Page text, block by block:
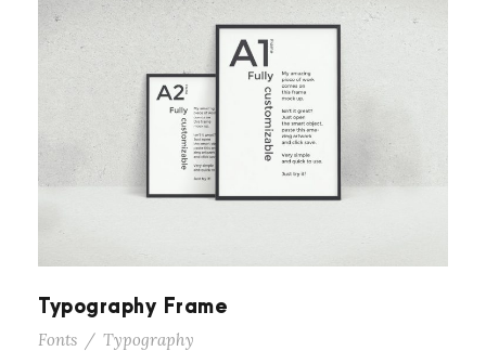
Typography Frame
Fonts / Typography